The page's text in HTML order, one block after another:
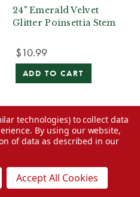
24" Emerald Velvet
Glitter Poinsettia Stem
$10.99
ADD TO CART
technologies) to collect data
By using our website,
of data as described in our
Accept All Cookies